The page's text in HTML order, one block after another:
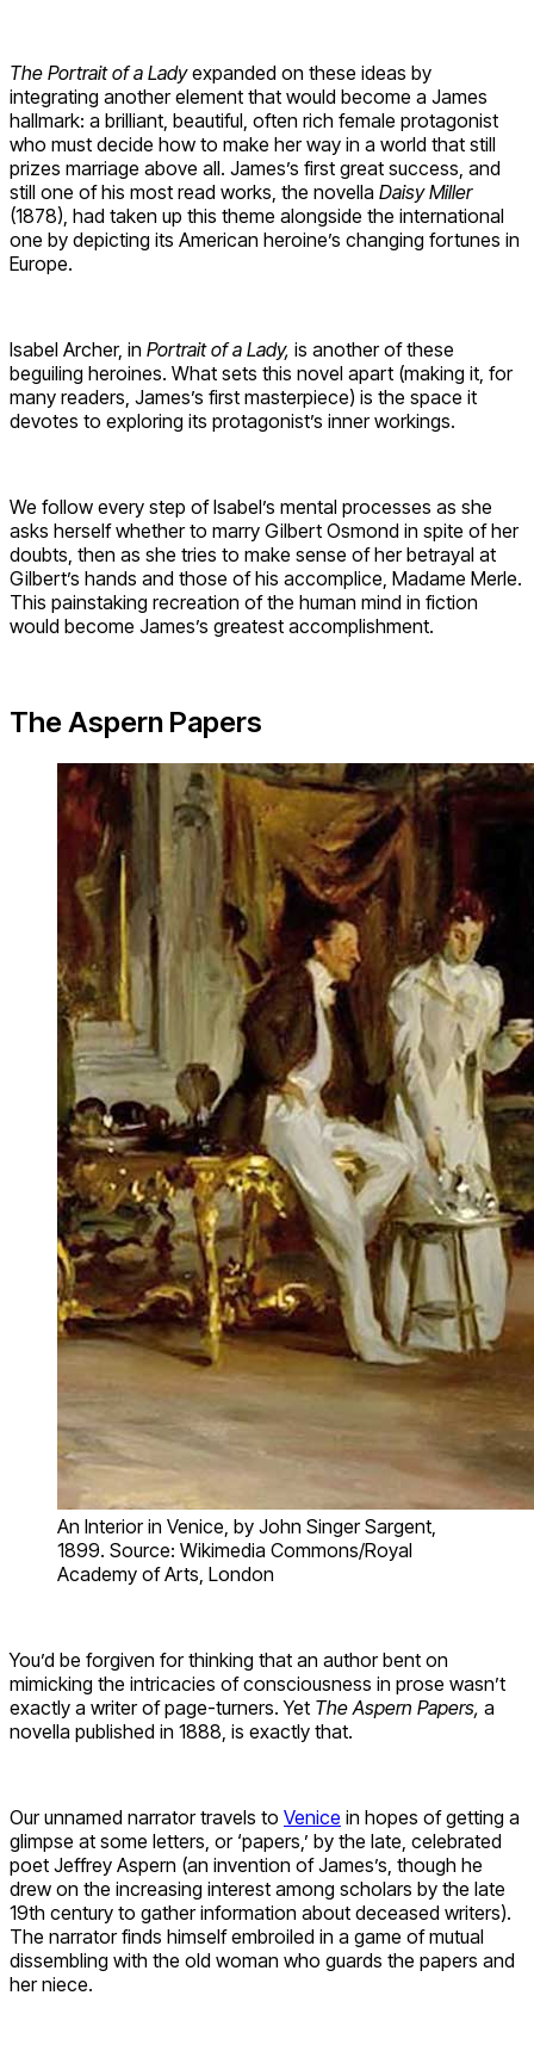
The Portrait of a Ladyexpanded on these ideas by
integrating another element that would become a James
hallmark: a brilliant, beautiful, often rich female protagonist
who must decide how to make her way in a world that still
prizes marriage above all. James’s first great success, and
still one of his most read works, the novella Daisy Miller
(1878), had taken up this theme alongside the international
one by depicting its American heroine’s changing fortunes in
Europe.
Isabel Archer, in Portrait of a Lady, is another of these
beguiling heroines. What sets this novel apart (making it, for
many readers, James’s first masterpiece) is the space it
devotes to exploring its protagonist’s inner workings.
We follow every step of Isabel’s mental processes as she
asks herself whether to marry Gilbert Osmond in spite of her
doubts, then as she tries to make sense of her betrayal at
Gilbert’s hands and those of his accomplice, Madame Merle.
This painstaking recreation of the human mind in fiction
would become James’s greatest accomplishment.
The Aspern Papers
An Interior in Venice, by John Singer Sargent,
1899. Source: Wikimedia Commons/Royal
Academy of Arts, London
You’d be forgiven for thinking that an author bent on
mimicking the intricacies of consciousness in prose wasn’t
exactly a writer of page-turners. Yet The Aspern Papers, a
novella published in 1888, is exactly that.
Our unnamed narrator travels to Venice in hopes of getting a
glimpse at some letters, or ‘papers,’ by the late, celebrated
poet Jeffrey Aspern (an invention of James’s, though he
drew on the increasing interest among scholars by the late
19th century to gather information about deceased writers).
The narrator finds himself embroiled in a game of mutual
dissembling with the old woman who guards the papers and
her niece.